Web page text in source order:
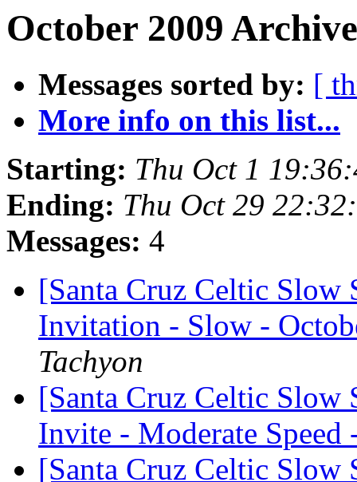
October 2009
Messages sorted by: [
More info on this list...
Starting: Thu Oct 1
Ending: Thu Oct 29
Messages: 4
[Santa Cruz Celtic Slow
Invitation - Slow -
Tachyon
[Santa Cruz Celtic Slow
Invite - Moderate
[Santa Cruz Celtic Slow